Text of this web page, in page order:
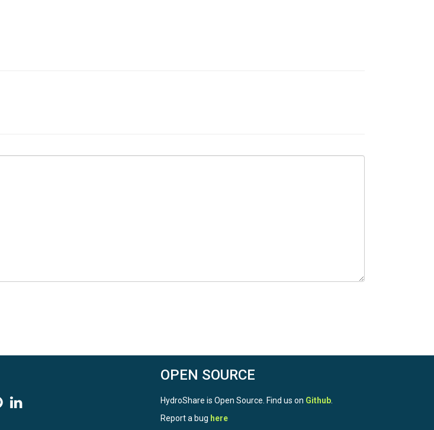
OPEN SOURCE
HydroShare is Open Source. Find us on Github
Report a bug here